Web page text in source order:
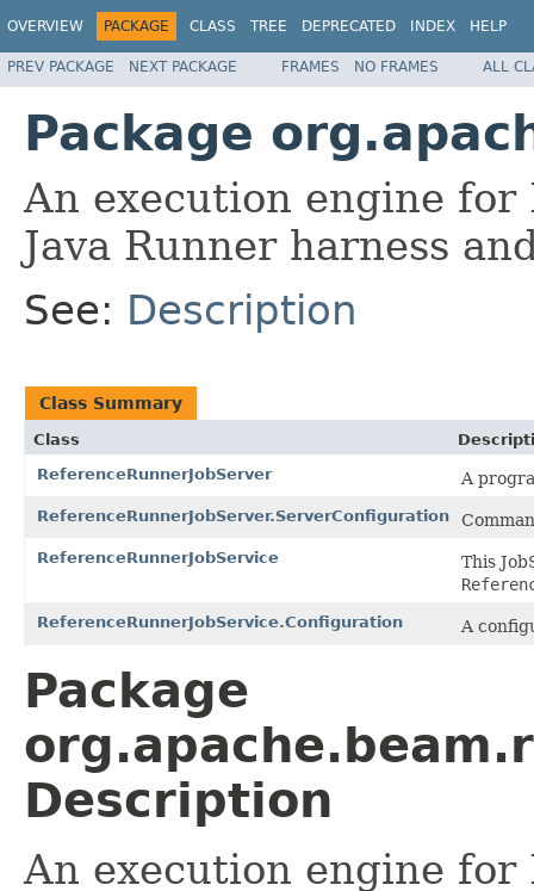
OVERVIEW PACKAGE CLASS TREE DEPRECATED INDEX HELP
PREV PACKAGE NEXT PACKAGE FRAMES NO FRAMES ALL
Package
An execution engine for
Java Runner harness
See: Description
Class Summary
Class
ReferenceRunnerJobServer
A
ReferenceRunnerJobServer.ServerConfiguration
ReferenceRunnerJobService
This
ReferenceRunnerJobService.Configuration A
Package
Description
An execution engine for